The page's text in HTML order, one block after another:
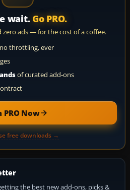
wait. Go PRO.
zero ads — for the cost of a coffee.
throttling, ever
of curated add-ons
PRO Now
free downloads →
the best new add-ons, picks &